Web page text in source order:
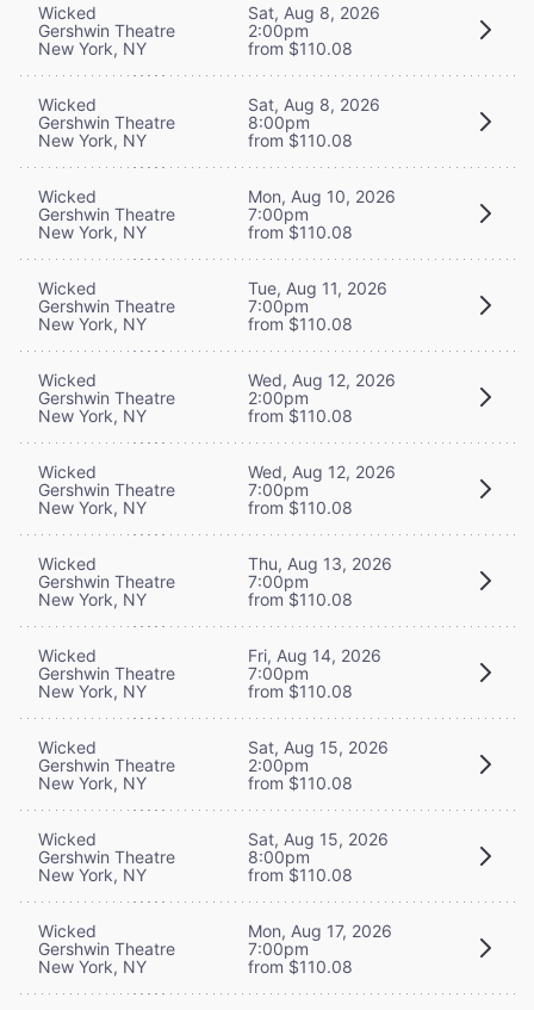
Wicked
Gershwin Theatre
New York, NY
Sat, Aug 8, 2026
2:00pm
from $110.08
Wicked
Gershwin Theatre
New York, NY
Sat, Aug 8, 2026
8:00pm
from $110.08
Wicked
Gershwin Theatre
New York, NY
Mon, Aug 10, 2026
7:00pm
from $110.08
Wicked
Gershwin Theatre
New York, NY
Tue, Aug 11, 2026
7:00pm
from $110.08
Wicked
Gershwin Theatre
New York, NY
Wed, Aug 12, 2026
2:00pm
from $110.08
Wicked
Gershwin Theatre
New York, NY
Wed, Aug 12, 2026
7:00pm
from $110.08
Wicked
Gershwin Theatre
New York, NY
Thu, Aug 13, 2026
7:00pm
from $110.08
Wicked
Gershwin Theatre
New York, NY
Fri, Aug 14, 2026
7:00pm
from $110.08
Wicked
Gershwin Theatre
New York, NY
Sat, Aug 15, 2026
2:00pm
from $110.08
Wicked
Gershwin Theatre
New York, NY
Sat, Aug 15, 2026
8:00pm
from $110.08
Wicked
Gershwin Theatre
New York, NY
Mon, Aug 17, 2026
7:00pm
from $110.08